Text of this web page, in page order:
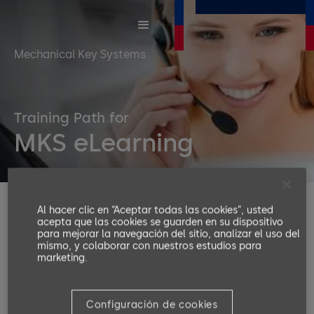
Mechanical Key Systems
Training Path for
MKS eLearning
With a mechanical key system, you control your keys
and accesses, providing quick access to all rooms
within the premises and saving key replacement
costs. Besides convenience, you can save lives in
Al hacer clic en “Aceptar todas las cookies”, usted
acepta que las cookies se guarden en su dispositivo
para mejorar la navegación del sitio, analizar el uso del
mismo, y colaborar con nuestros estudios para
marketing.
Configuración de cookies